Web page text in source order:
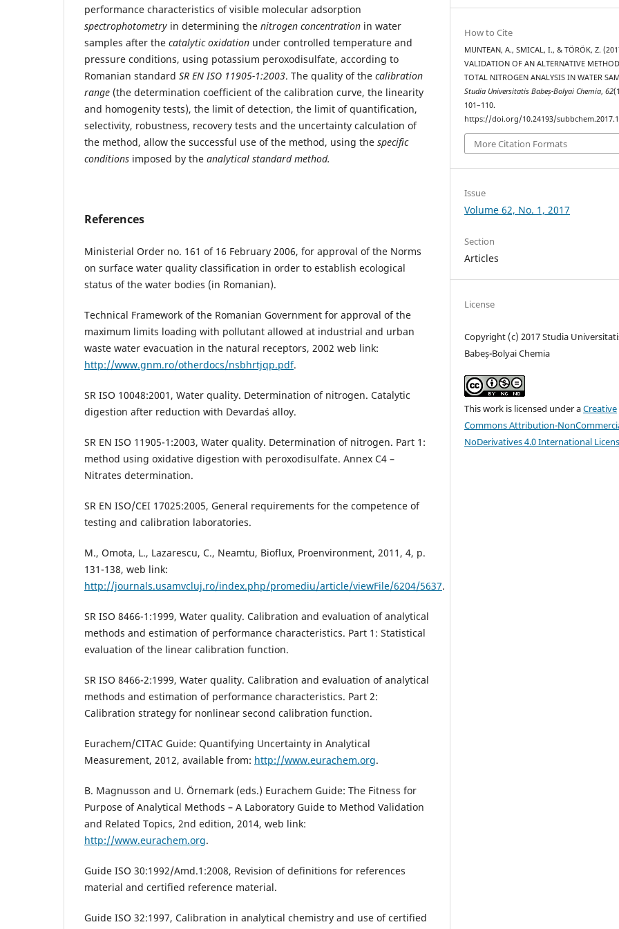
performance characteristics of visible molecular adsorption
spectrophotometry in determining the nitrogen concentration in water
samples after the catalytic oxidation under controlled temperature and
pressure conditions, using potassium peroxodisulfate, according to
Romanian standard SR EN ISO 11905-1:2003. The quality of the calibration
range (the determination coefficient of the calibration curve, the linearity
and homogenity tests), the limit of detection, the limit of quantification,
selectivity, robustness, recovery tests and the uncertainty calculation of
the method, allow the successful use of the method, using the specific
conditions imposed by the analytical standard method.
References
Ministerial Order no. 161 of 16 February 2006, for approval of the Norms
on surface water quality classification in order to establish ecological
status of the water bodies (in Romanian).
Technical Framework of the Romanian Government for approval of the
maximum limits loading with pollutant allowed at industrial and urban
waste water evacuation in the natural receptors, 2002 web link:
http://www.gnm.ro/otherdocs/nsbhrtjqp.pdf.
SR ISO 10048:2001, Water quality. Determination of nitrogen. Catalytic
digestion after reduction with Devarda`s alloy.
SR EN ISO 11905-1:2003, Water quality. Determination of nitrogen. Part 1:
method using oxidative digestion with peroxodisulfate. Annex C4 –
Nitrates determination.
SR EN ISO/CEI 17025:2005, General requirements for the competence of
testing and calibration laboratories.
M., Omota, L., Lazarescu, C., Neamtu, Bioflux, Proenvironment, 2011, 4, p.
131-138, web link:
http://journals.usamvcluj.ro/index.php/promediu/article/viewFile/6204/5637.
SR ISO 8466-1:1999, Water quality. Calibration and evaluation of analytical
methods and estimation of performance characteristics. Part 1: Statistical
evaluation of the linear calibration function.
SR ISO 8466-2:1999, Water quality. Calibration and evaluation of analytical
methods and estimation of performance characteristics. Part 2:
Calibration strategy for nonlinear second calibration function.
Eurachem/CITAC Guide: Quantifying Uncertainty in Analytical
Measurement, 2012, available from: http://www.eurachem.org.
B. Magnusson and U. Örnemark (eds.) Eurachem Guide: The Fitness for
Purpose of Analytical Methods – A Laboratory Guide to Method Validation
and Related Topics, 2nd edition, 2014, web link:
http://www.eurachem.org.
Guide ISO 30:1992/Amd.1:2008, Revision of definitions for references
material and certified reference material.
Guide ISO 32:1997, Calibration in analytical chemistry and use of certified
How to Cite
MUNTEAN, A., SMICAL, I., & TÖRÖK, Z.
VALIDATION OF AN ALTERNATIVE
TOTAL NITROGEN ANALYSIS IN WATER
Studia Universitatis Babeș-Bolyai Chemia,62
101–110.
https://doi.org/10.24193/
More Citation Formats
Issue
Volume 62, No. 1, 2017
Section
Articles
License
Copyright (c) 2017 Studia
Babeș-Bolyai Chemia
This work is licensed under aCreative
Commons Attribution-
NoDerivatives 4.0 International